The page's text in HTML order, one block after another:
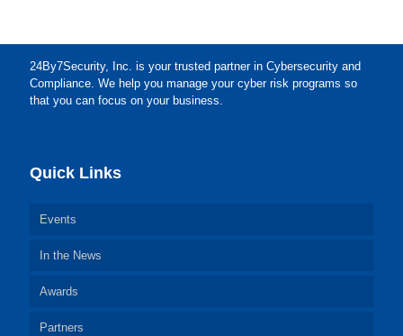
24By7Security, Inc. is your trusted partner in Cybersecurity and
Compliance. We help you manage your cyber risk programs so
that you can focus on your business.
Quick Links
Events
In the News
Awards
Partners